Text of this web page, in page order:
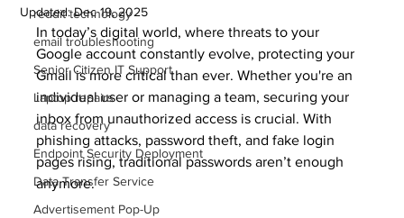
reddit technology
email troubleshooting
Senior Citizen IT Support
Laptop repairs
data recovery
Endpoint Security Deployment
Data Transfer Service
Advertisement Pop-Up
Updated:Dec 19, 2025
In today’s digital world, where threats to your
Google account constantly evolve, protecting your
Gmail is more critical than ever. Whether you're an
individual user or managing a team, securing your
inbox from unauthorized access is crucial. With
phishing attacks, password theft, and fake login
pages rising, traditional passwords aren’t enough
anymore.